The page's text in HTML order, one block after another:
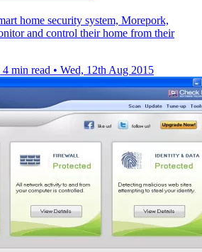
home security system, Morepork,
and control their home from their
4 min read • Wed, 12th Aug 2015